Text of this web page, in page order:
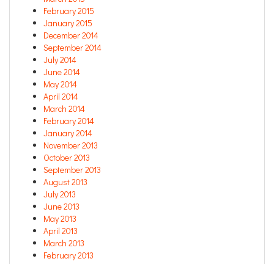
February 2015
January 2015
December 2014
September 2014
July 2014
June 2014
May 2014
April 2014
March 2014
February 2014
January 2014
November 2013
October 2013
September 2013
August 2013
July 2013
June 2013
May 2013
April 2013
March 2013
February 2013